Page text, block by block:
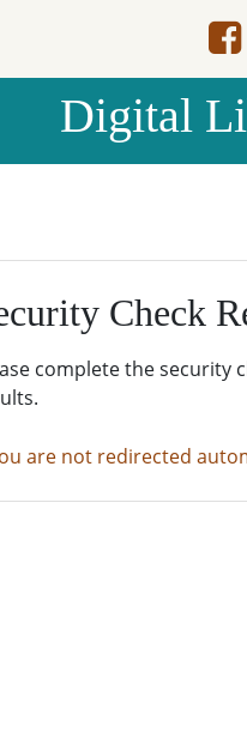
Digital
Check
complete the security
are not redirected